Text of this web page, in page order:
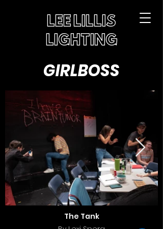
LEE LILLIS
LIGHTING
GIRLBOSS
The Tank